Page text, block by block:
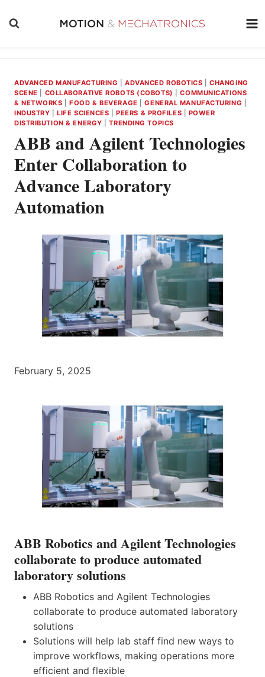
ADVANCED MANUFACTURING |ADVANCED ROBOTICS |CHANGING
SCENE
COLLABORATIVE ROBOTS (COBOTS) |COMMUNICATIONS
& NETWORKS |FOOD & BEVERAGE |GENERAL MANUFACTURING
INDUSTRY |LIFE SCIENCES |PEERS & PROFILES
POWER
DISTRIBUTION & ENERGY |TRENDING TOPICS
ABB and Agilent Technologies
Enter Collaboration to
Advance Laboratory
Automation
February 5, 2025
ABB Robotics and Agilent Technologies
collaborate to produce automated
laboratory solutions
ABB Robotics and Agilent Technologies
collaborate to produce automated laboratory
solutions
Solutions will help lab staff find new ways to
improve workflows, making operations more
efficient and flexible